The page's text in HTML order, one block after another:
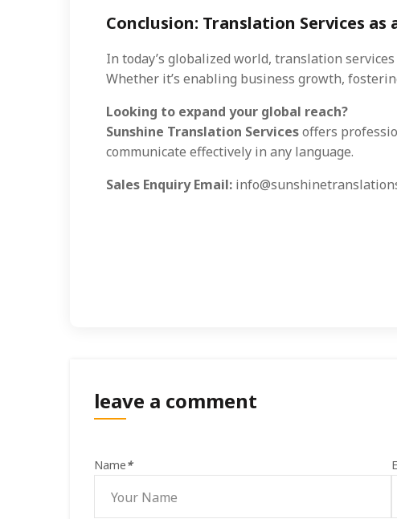
Conclusion: Translation Services
In today’s globalized world, translation
Whether it’s enabling business growth,
Looking to expand your global reach?
Sunshine Translation Servicesoffers
communicate effectively in any language.
Sales Enquiry Email:
leave a comment
Name*